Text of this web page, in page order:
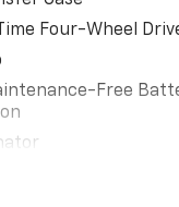
but with
vehicle is
avoid them. This
the road
It projects
Pedestrian impact
Four-Wheel
Free
-inc: Trailer Sway